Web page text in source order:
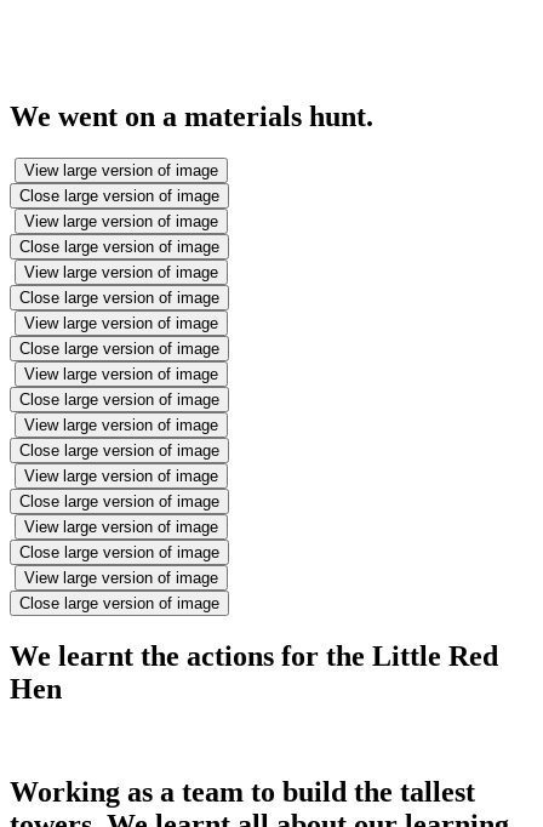
We went on a materials hunt.
View large version of image
Close large version of image
View large version of image
Close large version of image
View large version of image
Close large version of image
View large version of image
Close large version of image
View large version of image
Close large version of image
View large version of image
Close large version of image
View large version of image
Close large version of image
View large version of image
Close large version of image
View large version of image
Close large version of image
We learnt the actions for the Little Red
Hen
Working as a team to build the tallest